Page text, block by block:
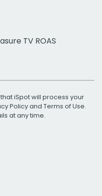
TV ROAS
iSpot will process your
Policyand Terms of Use.
at any time.